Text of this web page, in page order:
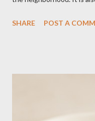
water. It quickly grows
SHARE POST A